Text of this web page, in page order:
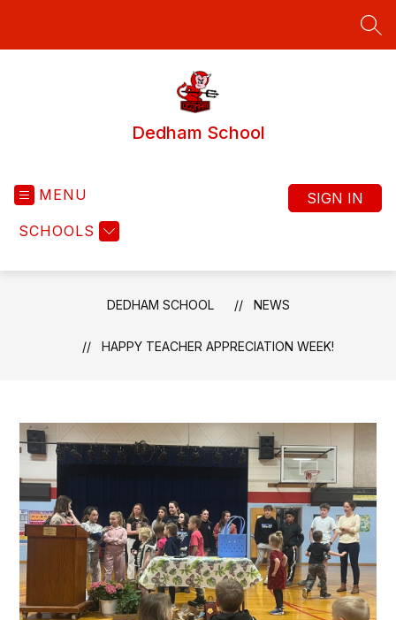
Dedham School
MENU
SCHOOLS
SIGN IN
DEDHAM SCHOOL NEWS
HAPPY TEACHER APPRECIATION WEEK!